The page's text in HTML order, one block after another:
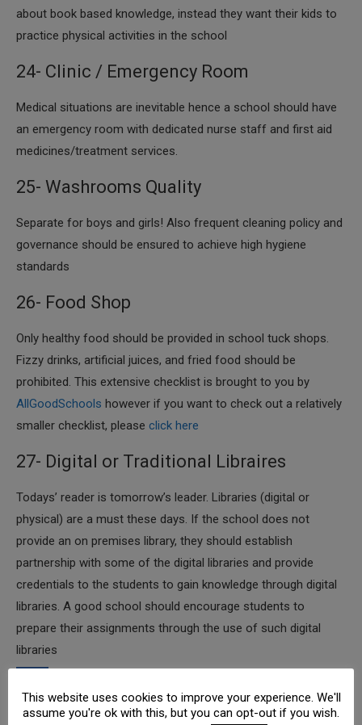
about book based knowledge, instead they want their kids to
practice physical activities in the school
24- Clinic / Emergency Room
​Medical situations are inevitable hence a school should have
an emergency room with dedicated nurse staff and first aid
medicines/treatment services.
25- Washrooms Quality
​Separate for boys and girls! Also frequent cleaning policy and
governance should be ensured to achieve high hygiene
standards
26- Food Shop
​Only healthy food should be provided in school tuck shops.
Fizzy drinks, artificial juices, and fried food should be
prohibited. This extensive checklist is brought to you by
AllGoodSchools however if you want to check out a relatively
smaller checklist, please click here
27- Digital or Traditional Libraires
​Todays’ reader is tomorrow’s leader. Libraries (digital or
physical) are a must these days. If the school does not
provide an on premises library, they should establish
partnership with some of the digital libraries and provide
credentials to the students to gain knowledge through digital
libraries. A good school should encourage students to
prepare their assignments through the use of such digital
libraries
​According to “See More Be More ” Principal, a human
This website uses cookies to improve your experience. We'll
assume you're ok with this, but you can opt-out if you wish.